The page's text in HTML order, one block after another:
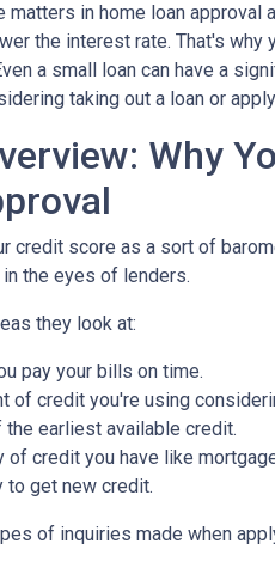
matters in home loan
the interest rate. That's
a small loan can have a
taking out a loan or
Why
credit score as a sort of
the eyes of lenders.
they look at:
pay your bills on time.
of credit you're using
the earliest available credit.
of credit you have like
to get new credit.
of inquiries made when